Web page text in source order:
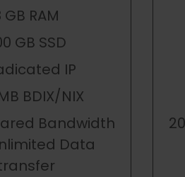
GB RAM
GB SSD
IP
BDIX/NIX
Bandwidth
Data